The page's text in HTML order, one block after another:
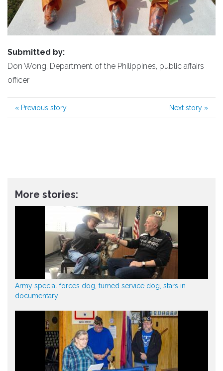
Submitted by:
Don Wong, Department of the Philippines, public affairs
officer
« Previous story Next story »
More stories:
Army special forces dog, turned service dog, stars in
documentary